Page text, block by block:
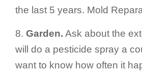
the last 5 years. Mold
8. Garden. Ask about the
will do a pesticide spray a
want to know how often it